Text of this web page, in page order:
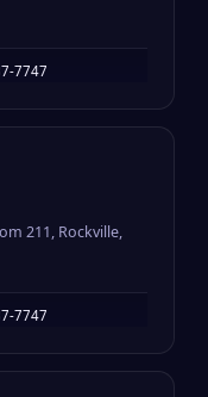
7747
211, Rockville,
7747